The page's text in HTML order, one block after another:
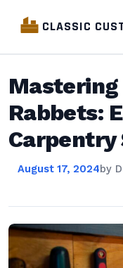
CLASSIC
Mastering
Rabbets:
Carpentry
August 17, 2024by